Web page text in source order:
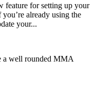
feature for setting up your
already using the
your...
a well rounded MMA